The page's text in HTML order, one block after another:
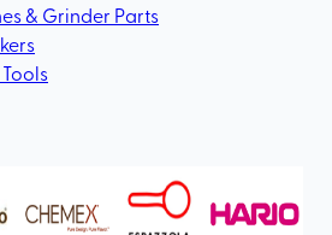
& Grinder Parts